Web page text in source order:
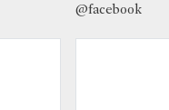
@facebook